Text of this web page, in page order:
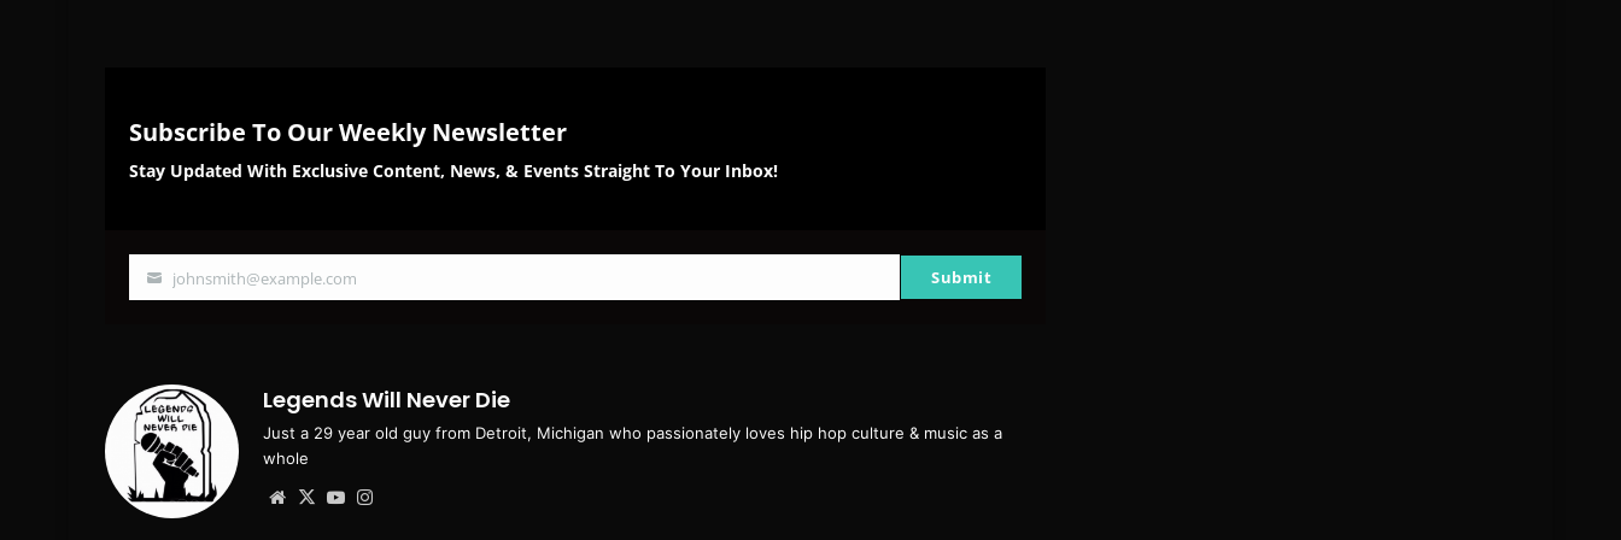
Subscribe To Our Weekly Newsletter
Stay Updated With Exclusive Content, News, & Events Straight To Your Inbox!
Your
johnsmith@example.com Submit
Legends Will Never Die
Just a 29 year old guy from Detroit, Michigan who passionately loves hip hop culture & music as a
whole
Website
X YouTube